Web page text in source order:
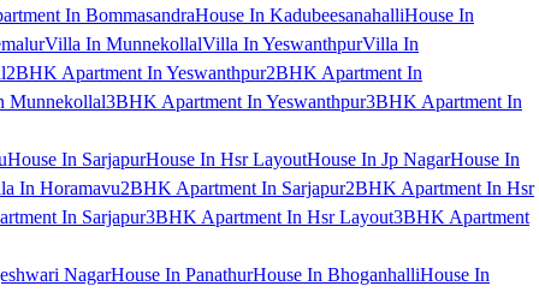
In BommasandraHouse In KadubeesanahalliHouse In
Villa In MunnekollalVilla In YeswanthpurVilla In
2BHK Apartment In Yeswanthpur2BHK Apartment In
Munnekollal3BHK Apartment In Yeswanthpur3BHK Apartment In
House In SarjapurHouse In Hsr LayoutHouse In Jp NagarHouse In
In Horamavu2BHK Apartment In Sarjapur2BHK Apartment In Hsr
In Sarjapur3BHK Apartment In Hsr Layout3BHK Apartment
NagarHouse In PanathurHouse In BhoganhalliHouse In